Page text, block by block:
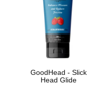
GoodHead - Slick
Head Glide